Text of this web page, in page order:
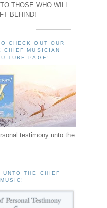
THOSE WHO WILL
BEHIND!
CHECK OUT OUR
CHIEF MUSICIAN
TUBE PAGE!
testimony unto the
UNTO THE CHIEF